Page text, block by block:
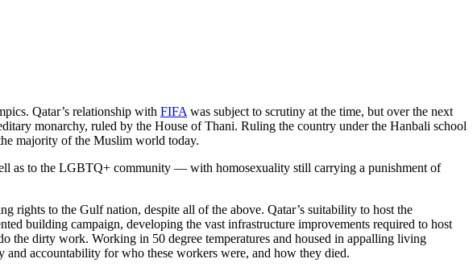
Qatar’s relationship with FIFA was subject to scrutiny at the time, but over the next
monarchy, ruled by the House of Thani. Ruling the country under the Hanbali school
majority of the Muslim world today.
as to the LGBTQ+ community — with homosexuality still carrying a punishment of
to the Gulf nation, despite all of the above. Qatar’s suitability to host the
building campaign, developing the vast infrastructure improvements required to host
the dirty work. Working in 50 degree temperatures and housed in appalling living
accountability for who these workers were, and how they died.